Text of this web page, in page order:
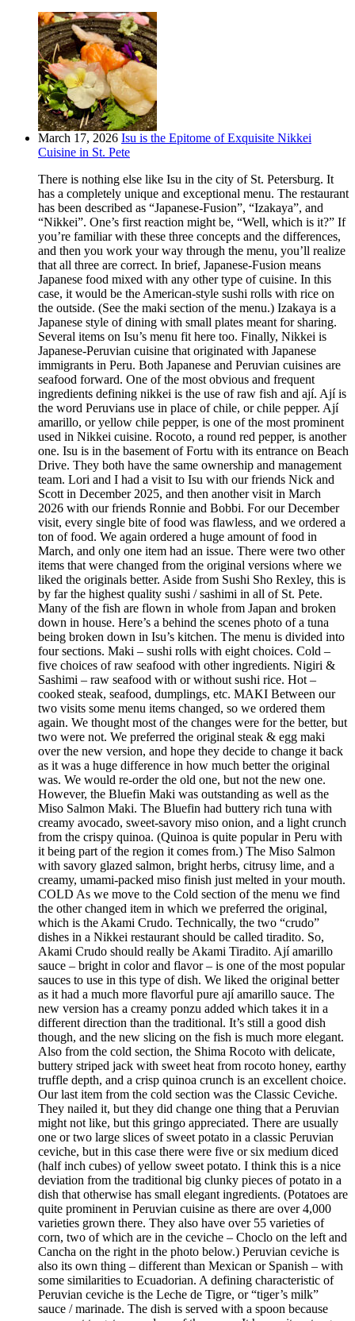
March 17, 2026 Isu is the Epitome of Exquisite Nikkei
Cuisine in St. Pete
There is nothing else like Isu in the city of St. Petersburg. It
has a completely unique and exceptional menu. The restaurant
has been described as “Japanese-Fusion”, “Izakaya”, and
“Nikkei”. One’s first reaction might be, “Well, which is it?” If
you’re familiar with these three concepts and the differences,
and then you work your way through the menu, you’ll realize
that all three are correct. In brief, Japanese-Fusion means
Japanese food mixed with any other type of cuisine. In this
case, it would be the American-style sushi rolls with rice on
the outside. (See the maki section of the menu.) Izakaya is a
Japanese style of dining with small plates meant for sharing.
Several items on Isu’s menu fit here too. Finally, Nikkei is
Japanese-Peruvian cuisine that originated with Japanese
immigrants in Peru. Both Japanese and Peruvian cuisines are
seafood forward. One of the most obvious and frequent
ingredients defining nikkei is the use of raw fish and ají. Ají is
the word Peruvians use in place of chile, or chile pepper. Ají
amarillo, or yellow chile pepper, is one of the most prominent
used in Nikkei cuisine. Rocoto, a round red pepper, is another
one. Isu is in the basement of Fortu with its entrance on Beach
Drive. They both have the same ownership and management
team. Lori and I had a visit to Isu with our friends Nick and
Scott in December 2025, and then another visit in March
2026 with our friends Ronnie and Bobbi. For our December
visit, every single bite of food was flawless, and we ordered a
ton of food. We again ordered a huge amount of food in
March, and only one item had an issue. There were two other
items that were changed from the original versions where we
liked the originals better. Aside from Sushi Sho Rexley, this is
by far the highest quality sushi / sashimi in all of St. Pete.
Many of the fish are flown in whole from Japan and broken
down in house. Here’s a behind the scenes photo of a tuna
being broken down in Isu’s kitchen. The menu is divided into
four sections. Maki – sushi rolls with eight choices. Cold –
five choices of raw seafood with other ingredients. Nigiri &
Sashimi – raw seafood with or without sushi rice. Hot –
cooked steak, seafood, dumplings, etc. MAKI Between our
two visits some menu items changed, so we ordered them
again. We thought most of the changes were for the better, but
two were not. We preferred the original steak & egg maki
over the new version, and hope they decide to change it back
as it was a huge difference in how much better the original
was. We would re-order the old one, but not the new one.
However, the Bluefin Maki was outstanding as well as the
Miso Salmon Maki. The Bluefin had buttery rich tuna with
creamy avocado, sweet-savory miso onion, and a light crunch
from the crispy quinoa. (Quinoa is quite popular in Peru with
it being part of the region it comes from.) The Miso Salmon
with savory glazed salmon, bright herbs, citrusy lime, and a
creamy, umami-packed miso finish just melted in your mouth.
COLD As we move to the Cold section of the menu we find
the other changed item in which we preferred the original,
which is the Akami Crudo. Technically, the two “crudo”
dishes in a Nikkei restaurant should be called tiradito. So,
Akami Crudo should really be Akami Tiradito. Ají amarillo
sauce – bright in color and flavor – is one of the most popular
sauces to use in this type of dish. We liked the original better
as it had a much more flavorful pure ají amarillo sauce. The
new version has a creamy ponzu added which takes it in a
different direction than the traditional. It’s still a good dish
though, and the new slicing on the fish is much more elegant.
Also from the cold section, the Shima Rocoto with delicate,
buttery striped jack with sweet heat from rocoto honey, earthy
truffle depth, and a crisp quinoa crunch is an excellent choice.
Our last item from the cold section was the Classic Ceviche.
They nailed it, but they did change one thing that a Peruvian
might not like, but this gringo appreciated. There are usually
one or two large slices of sweet potato in a classic Peruvian
ceviche, but in this case there were five or six medium diced
(half inch cubes) of yellow sweet potato. I think this is a nice
deviation from the traditional big clunky pieces of potato in a
dish that otherwise has small elegant ingredients. (Potatoes are
quite prominent in Peruvian cuisine as there are over 4,000
varieties grown there. They also have over 55 varieties of
corn, two of which are in the ceviche – Choclo on the left and
Cancha on the right in the photo below.) Peruvian ceviche is
also its own thing – different than Mexican or Spanish – with
some similarities to Ecuadorian. A defining characteristic of
Peruvian ceviche is the Leche de Tigre, or “tiger’s milk”
sauce / marinade. The dish is served with a spoon because